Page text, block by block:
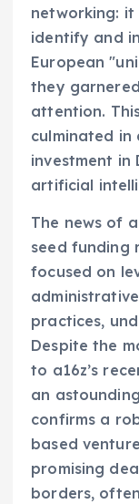
networking:
identify and
European
they
attention.
culminated in
investment in
artificial
The news of
seed funding
focused on
practices,
Despite the
to a16z’s
an
confirms a
based
promising
borders,